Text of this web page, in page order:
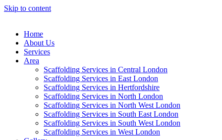
Skip to content
Home
About Us
Services
Area
Scaffolding Services in Central London
Scaffolding Services in East London
Scaffolding Services in Hertfordshire
Scaffolding Services in North London
Scaffolding Services in North West London
Scaffolding Services in South East London
Scaffolding Services in South West London
Scaffolding Services in West London